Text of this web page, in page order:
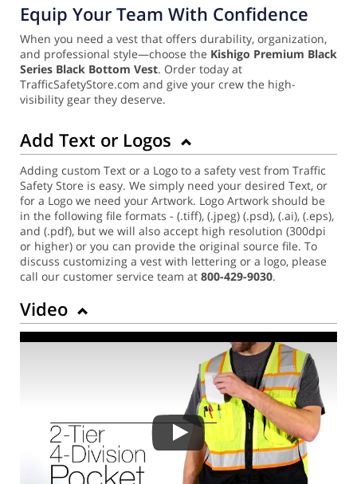
Equip Your Team With Confidence
When you need a vest that offers durability, organization,
and professional style—choose the Kishigo Premium Black
Series Black Bottom Vest. Order today at
TrafficSafetyStore.com and give your crew the high-
visibility gear they deserve.
Add Text or Logos
Adding custom Text or a Logo to a safety vest from Traffic
Safety Store is easy. We simply need your desired Text, or
for a Logo we need your Artwork. Logo Artwork should be
in the following file formats - (.tiff), (.jpeg) (.psd), (.ai), (.eps),
and (.pdf), but we will also accept high resolution (300dpi
or higher) or you can provide the original source file. To
discuss customizing a vest with lettering or a logo, please
call our customer service team at 800-429-9030.
Video